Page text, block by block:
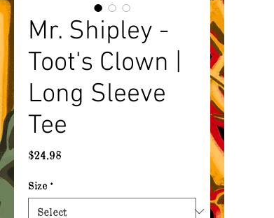
Mr. Shipley -
Toot's Clown |
Long Sleeve
Tee
$24.98
Size *